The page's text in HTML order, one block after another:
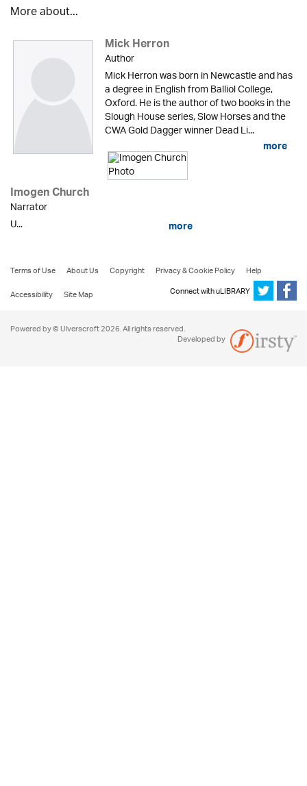
More about...
Mick Herron
Author
Mick Herron was born in Newcastle and has
a degree in English from Balliol College,
Oxford. He is the author of two books in the
Slough House series, Slow Horses and the
CWA Gold Dagger winner Dead Li...
more
Imogen Church
Narrator
U...
more
Terms of Use About Us Copyright Privacy & Cookie Policy
Help
Accessibility
Site Map Connect with uLIBRARY
Powered by © Ulverscroft 2026. All rights reserved.
Developed by